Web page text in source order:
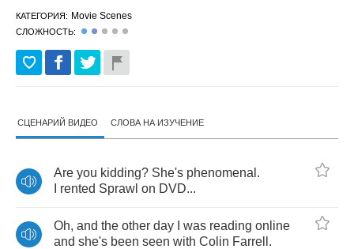
КАТЕГОРИЯ: Movie Scenes
СЛОЖНОСТЬ:
СЦЕНАРИЙ ВИДЕО СЛОВА НА ИЗУЧЕНИЕ
Are you kidding? She's phenomenal .
rented Sprawl on DVD...
Oh, and the other day was reading online
and she's been seen with Colin Farrell .